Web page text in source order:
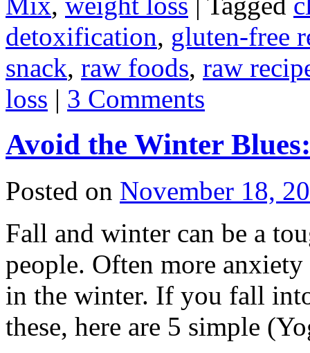
detoxification, gluten-free
snack, raw foods, raw
loss | 3 Comments
Avoid the Winter
Posted on November 18,
Fall and winter can be a
people. Often more
in the winter. If you fall
these, here are 5 simple